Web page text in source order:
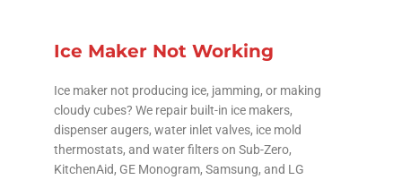
Ice Maker Not Working
Ice maker not producing ice, jamming, or making
cloudy cubes? We repair built-in ice makers,
dispenser augers, water inlet valves, ice mold
thermostats, and water filters on Sub-Zero,
KitchenAid, GE Monogram, Samsung, and LG